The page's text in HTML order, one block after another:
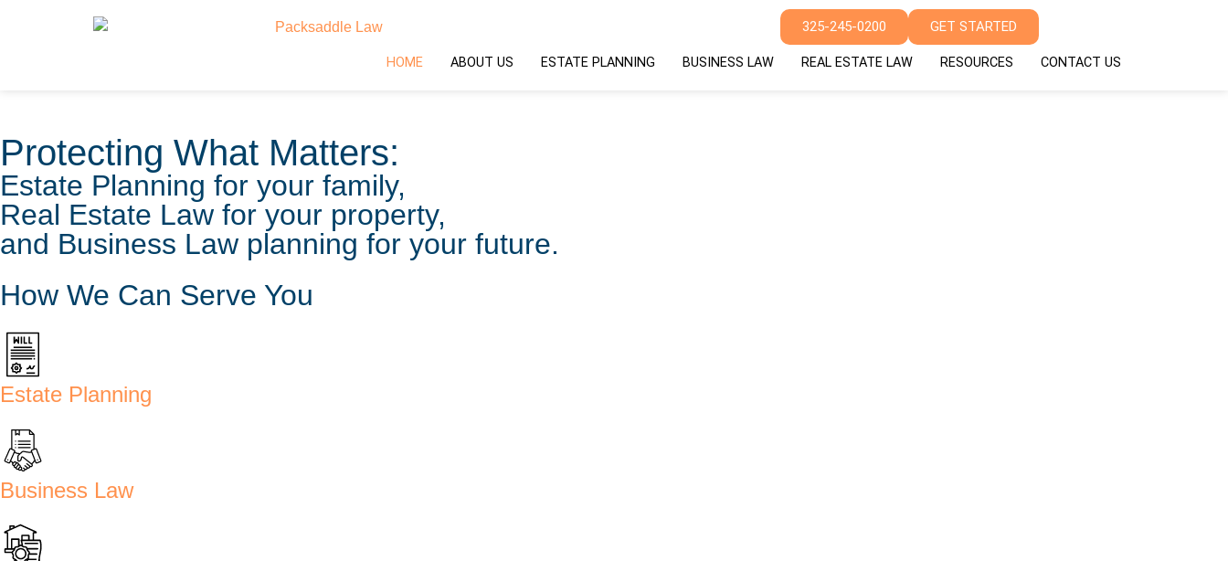
325-245-0200 GET STARTED
HOME ABOUT US ESTATE PLANNING BUSINESS LAW REAL ESTATE LAW RESOURCES CONTACT US
Protecting What Matters:
Estate Planning for your family,
Real Estate Law for your property,
and Business Law planning for your future.
How We Can Serve You
Estate Planning
Business Law